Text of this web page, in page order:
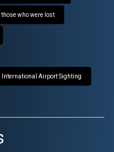
who were lost
International Airport Sighting